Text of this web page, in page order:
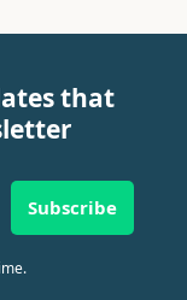
that
Subscribe